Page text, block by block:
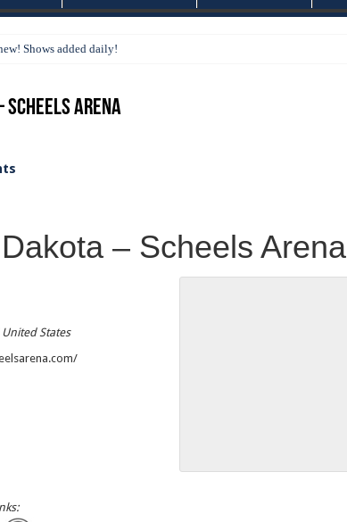
Shows added daily!
Scheels Arena
– Scheels Arena
United States